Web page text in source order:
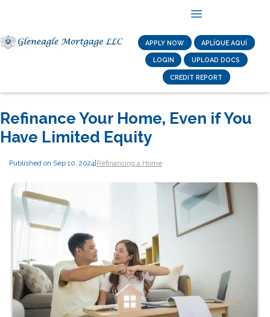
APPLY NOW APLÍQUE AQUÍ
LOGIN UPLOAD DOCS
CREDIT REPORT
Refinance Your Home, Even if You
Have Limited Equity
Published on Sep 10, 2024|Refinancing a Home